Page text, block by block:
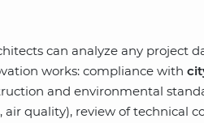
can analyze any project
works: compliance with
and environmental
air quality), review of technical